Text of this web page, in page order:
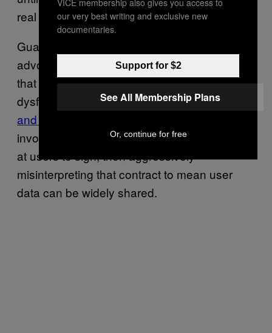
real action.
Guarav Laroia, Policy Counsel at consumer
advocacy firm Free Press, told Motherboard
that a major point of failure in this chain of
dysfunction is the wireless industry’s “notice
and consent
involves throwing a page of complex legalese
at users to sign, then aggressively
misinterpreting that contract to mean user
data can be widely shared.
our very best writing and exclusive new
documentaries.
Support for $2
See All Membership Plans
Or, continue for free